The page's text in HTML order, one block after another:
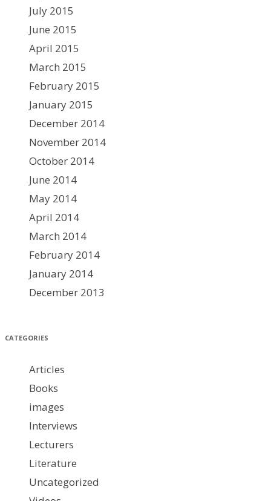
July 2015
June 2015
April 2015
March 2015
February 2015
January 2015
December 2014
November 2014
October 2014
June 2014
May 2014
April 2014
March 2014
February 2014
January 2014
December 2013
CATEGORIES
Articles
Books
images
Interviews
Lecturers
Literature
Uncategorized